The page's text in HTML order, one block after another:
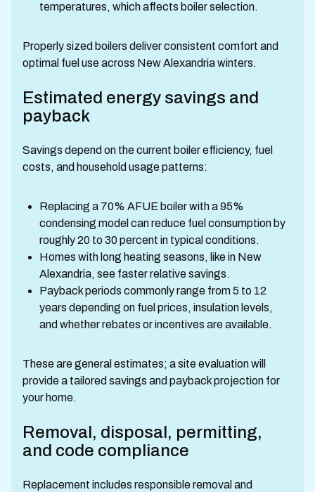
temperatures, which affects boiler selection.
Properly sized boilers deliver consistent comfort and
optimal fuel use across New Alexandria winters.
Estimated energy savings and
payback
Savings depend on the current boiler efficiency, fuel
costs, and household usage patterns:
Replacing a 70% AFUE boiler with a 95%
condensing model can reduce fuel consumption by
roughly 20 to 30 percent in typical conditions.
Homes with long heating seasons, like in New
Alexandria, see faster relative savings.
Payback periods commonly range from 5 to 12
years depending on fuel prices, insulation levels,
and whether rebates or incentives are available.
These are general estimates; a site evaluation will
provide a tailored savings and payback projection for
your home.
Removal, disposal, permitting,
and code compliance
Replacement includes responsible removal and